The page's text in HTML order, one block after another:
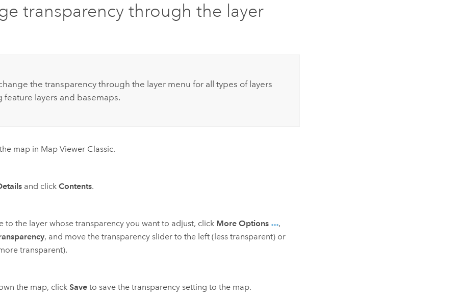
transparency through the layer
the transparency through the layer menu for all types of layers
feature layers and basemaps.
map in Map Viewer Classic.
and clickContents.
to the layer whose transparency you want to adjust, click More Options
,
, and move the transparency slider to the left (less transparent) or
transparent).
the map, clickSave to save the transparency setting to the map.